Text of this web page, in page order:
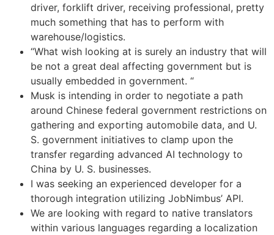
driver, forklift driver, receiving professional, pretty
much something that has to perform with
warehouse/logistics.
“What wish looking at is surely an industry that will
be not a great deal affecting government but is
usually embedded in government. “
Musk is intending in order to negotiate a path
around Chinese federal government restrictions on
gathering and exporting automobile data, and U.
S. government initiatives to clamp upon the
transfer regarding advanced AI technology to
China by U. S. businesses.
I was seeking an experienced developer for a
thorough integration utilizing JobNimbus’ API.
We are looking with regard to native translators
within various languages regarding a localization